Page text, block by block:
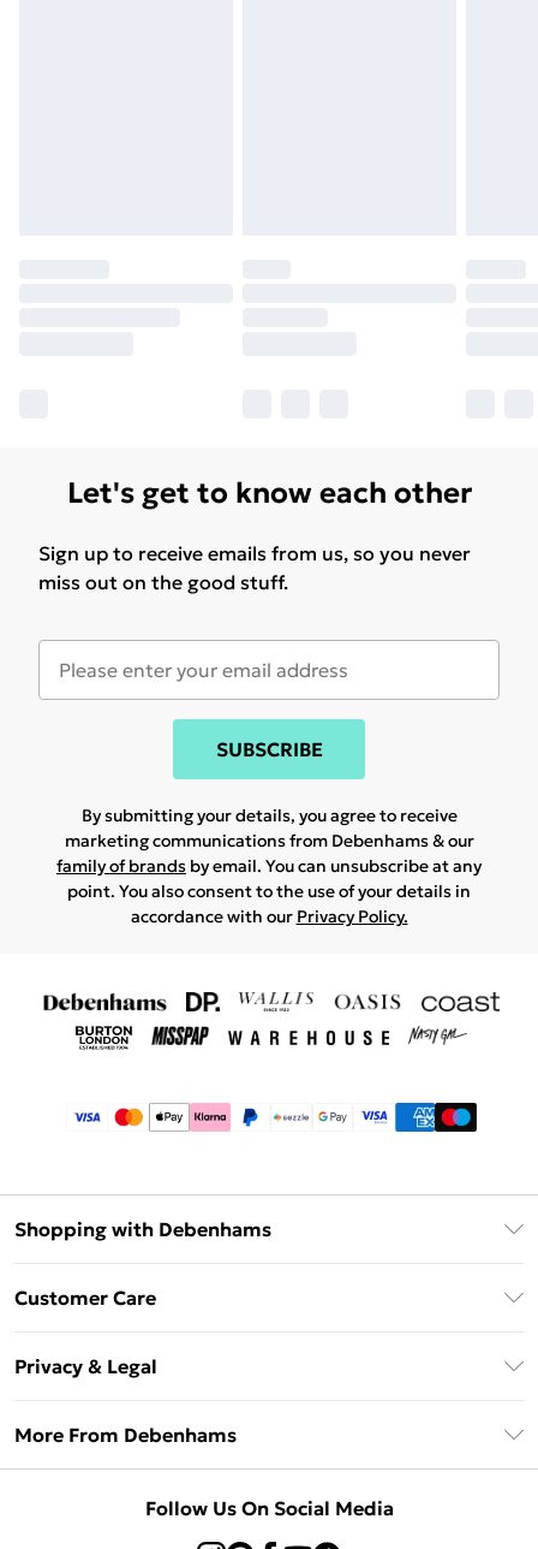
Let's get to know each other
Sign up to receive emails from us, so you never
miss out on the good stuff.
SUBSCRIBE
By submitting your details, you agree to receive
marketing communications from Debenhams & our
family of brands by email. You can unsubscribe at any
point. You also consent to the use of your details in
accordance with our Privacy Policy.
Shopping with Debenhams
Sezzle
Beauty Showroom
Customer Care
Delivery Information
Returns Information
Privacy & Legal
About Cookies
More From Debenhams
Follow Us On Social Media